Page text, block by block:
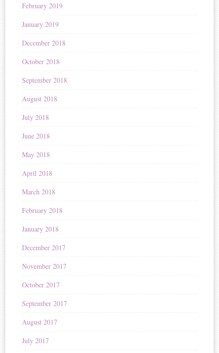
February 2019
January 2019
December 2018
October 2018
September 2018
August 2018
July 2018
June 2018
May 2018
April 2018
March 2018
February 2018
January 2018
December 2017
November 2017
October 2017
September 2017
August 2017
July 2017